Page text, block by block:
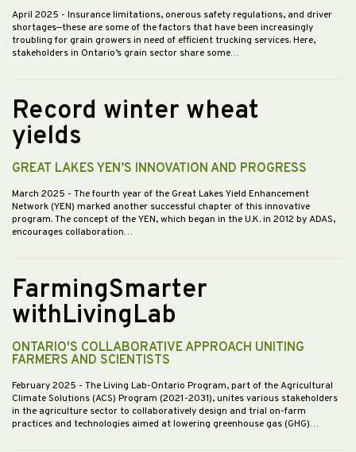
April 2025 - Insurance limitations, onerous safety regulations, and driver
shortages—these are some of the factors that have been increasingly
troubling for grain growers in need of efficient trucking services. Here,
stakeholders in Ontario’s grain sector share some…
Record winter wheat
yields
GREAT LAKES YEN’S INNOVATION AND PROGRESS
March 2025 - The fourth year of the Great Lakes Yield Enhancement
Network (YEN) marked another successful chapter of this innovative
program. The concept of the YEN, which began in the U.K. in 2012 by ADAS,
encourages collaboration…
FarmingSmarter
withLivingLab
ONTARIO'S COLLABORATIVE APPROACH UNITING
FARMERS AND SCIENTISTS
February 2025 - The Living Lab-Ontario Program, part of the Agricultural
Climate Solutions (ACS) Program (2021-2031), unites various stakeholders
in the agriculture sector to collaboratively design and trial on-farm
practices and technologies aimed at lowering greenhouse gas (GHG)…